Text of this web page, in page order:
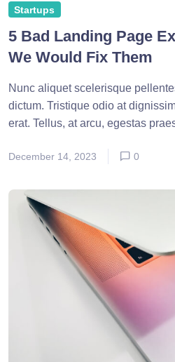
Startups
5 Bad Landing Page
We Would Fix Them
Nunc aliquet scelerisque
dictum. Tristique odio at
erat. Tellus, at arcu, egestas
December 14, 2023 0